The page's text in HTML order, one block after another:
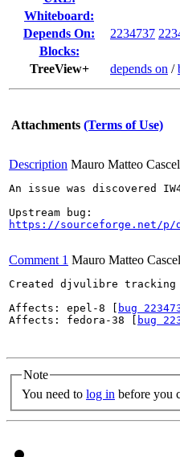
Whiteboard:
Depends On:
2234737
Blocks:
TreeView+
depends on /
Attachments (Terms of Use)
Description Mauro Matteo
An issue was discovered
https://sourceforge.net/p/
Comment 1 Mauro Matteo
Created djvulibre
Affects: epel-8 [
bug
Affects: fedora-38 [
bug
Note
You need to log in before you